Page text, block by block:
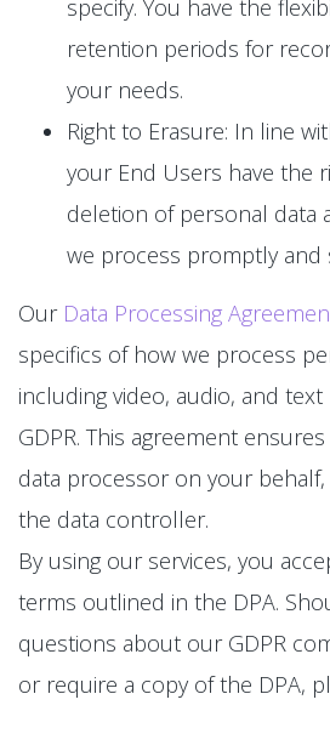
specify. You have the
retention periods for
your needs.
Right to Erasure: In line
your End Users have the
deletion of personal data
we process promptly and
Our Data Processing
specifics of how we process
including video, audio, and
GDPR. This agreement
data processor on your
the data controller.
By using our services, you
terms outlined in the DPA.
questions about our GDPR
or require a copy of the DPA,